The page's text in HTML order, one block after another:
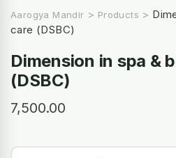
Aarogya Mandir > Products >
care (DSBC)
Dimension in spa &
(DSBC)
7,500.00